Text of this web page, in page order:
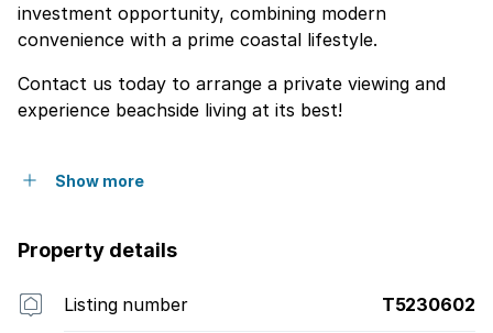
investment opportunity, combining modern
convenience with a prime coastal lifestyle.
Contact us today to arrange a private viewing and
experience beachside living at its best!
Show more
Property details
Listing number T5230602